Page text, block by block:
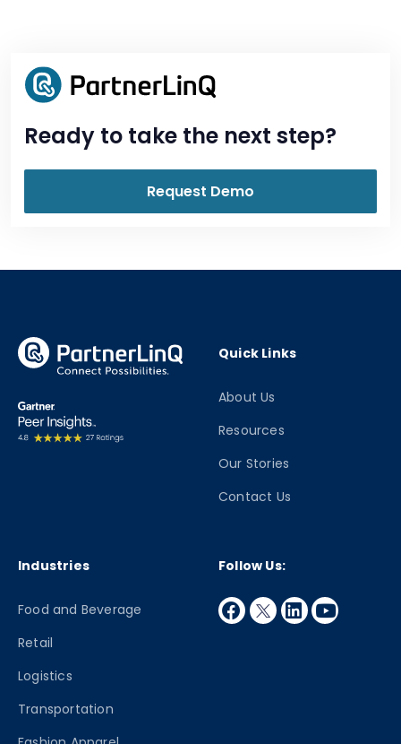
Ready to take the next step?
Request Demo
Quick Links
About Us
Resources
Our Stories
Contact Us
Industries
Food and Beverage
Retail
Logistics
Transportation
Follow Us:
facebook
twitterlinkedin